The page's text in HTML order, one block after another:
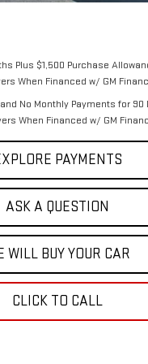
Plus $1,500 Purchase
When Financed w/ GM
No Monthly Payments for 90
When Financed w/ GM
PAYMENTS
ASK A QUESTION
WILL BUY YOUR CAR
CLICK TO CALL